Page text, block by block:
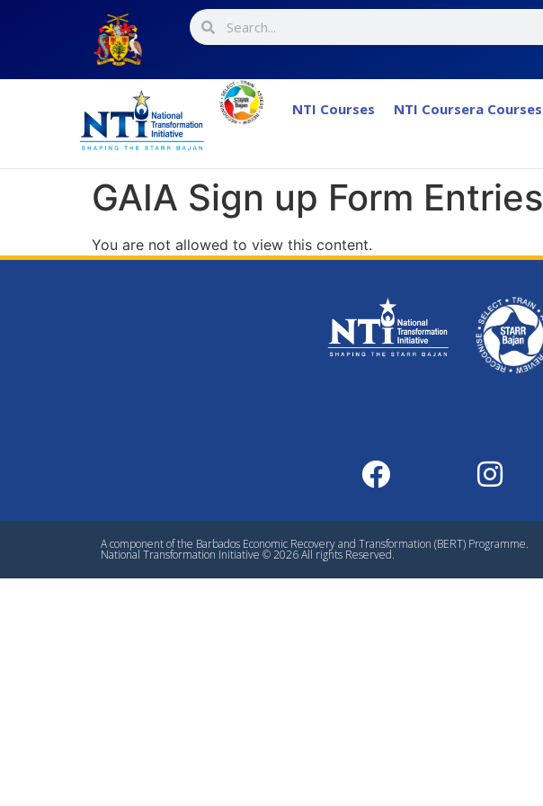
NTI Courses NTI Coursera Courses
GAIA Sign up Form Entries
You are not allowed to view this content.
A component of the Barbados Economic Recovery and Transformation (BERT) Programme.
National Transformation Initiative © 2026 All rights Reserved.